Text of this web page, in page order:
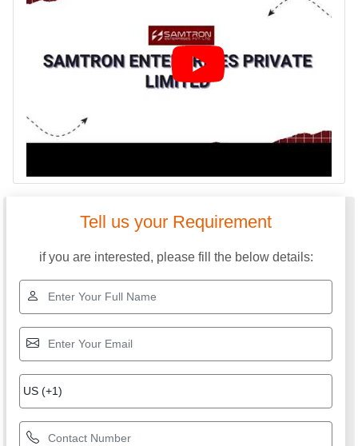
Tell us your Requirement
if you are interested, please fill the below details: